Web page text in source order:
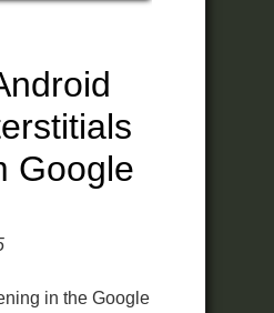
Google
in the Google